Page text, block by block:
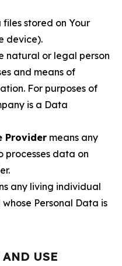
stored on Your
device).
natural or legal person
and means of
For purposes of
is a Data
Provider means any
processes data on
any living individual
Personal Data is
USE